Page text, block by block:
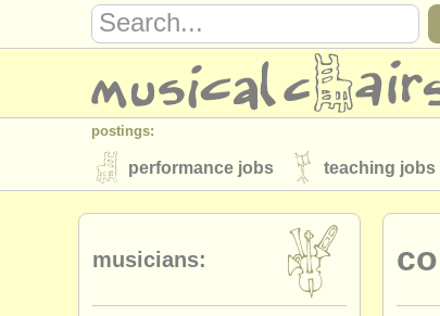
postings:
performance jobs teaching jobs
stolen instruments
directories:
orchestras & opera houses
musicians: